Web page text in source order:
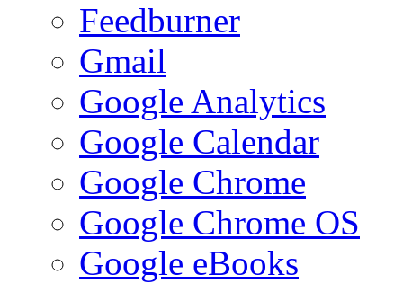
Feedburner
Gmail
Google Analytics
Google Calendar
Google Chrome
Google Chrome OS
Google eBooks